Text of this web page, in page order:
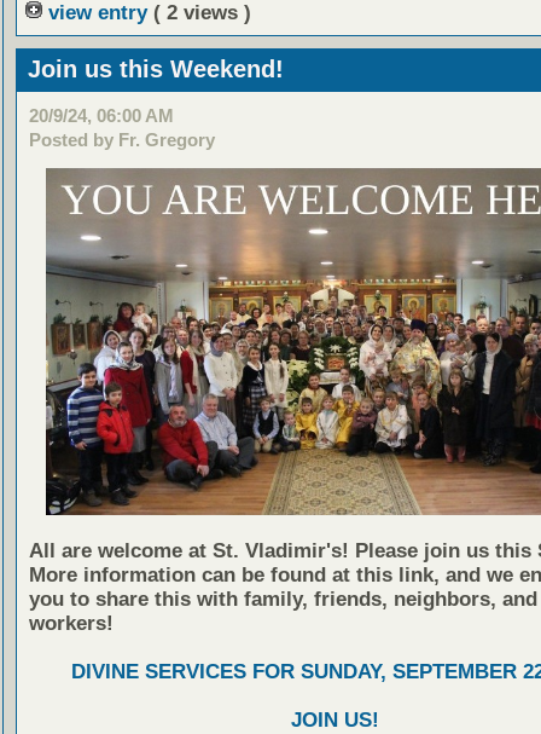
view entry ( 2 views )
Join us this Weekend!
20/9/24, 06:00 AM
Posted by Fr. Gregory
All are welcome at St. Vladimir's! Please join us this
More information can be found at this link, and we
you to share this with family, friends, neighbors, and
workers!
DIVINE SERVICES FOR SUNDAY, SEPTEMBER
JOIN US!